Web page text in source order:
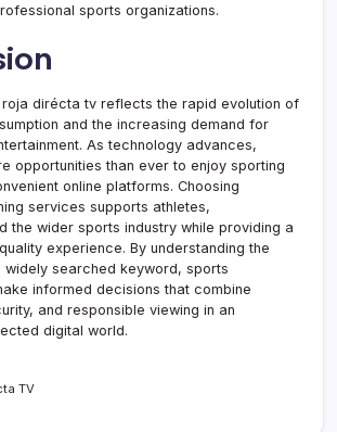
sports organizations.
dirécta tv reflects the rapid evolution of
and the increasing demand for
As technology advances,
opportunities than ever to enjoy sporting
online platforms. Choosing
services supports athletes,
the wider sports industry while providing a
experience. By understanding the
widely searched keyword, sports
informed decisions that combine
and responsible viewing in an
digital world.
TV